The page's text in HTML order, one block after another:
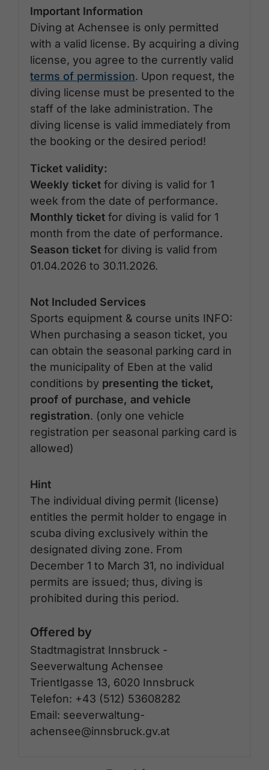
Important Information
Diving at Achensee is only permitted
with a valid license. By acquiring a diving
license, you agree to the currently valid
terms of permission. Upon request, the
diving license must be presented to the
staff of the lake administration. The
diving license is valid immediately from
the booking or the desired period!
Ticket validity:
Weekly ticket for diving is valid for 1
week from the date of performance.
Monthly ticket for diving is valid for 1
month from the date of performance.
Season ticket for diving is valid from
01.04.2026 to 30.11.2026.
Not Included Services
Sports equipment & course units INFO:
When purchasing a season ticket, you
can obtain the seasonal parking card in
the municipality of Eben at the valid
conditions by presenting the ticket,
proof of purchase, and vehicle
registration. (only one vehicle
registration per seasonal parking card is
allowed)
Hint
The individual diving permit (license)
entitles the permit holder to engage in
scuba diving exclusively within the
designated diving zone. From
December 1 to March 31, no individual
permits are issued; thus, diving is
prohibited during this period.
Offered by
Stadtmagistrat Innsbruck -
Seeverwaltung Achensee
Trientlgasse 13, 6020 Innsbruck
Telefon: +43 (512) 53608282
Email: seeverwaltung-
achensee@innsbruck.gv.at